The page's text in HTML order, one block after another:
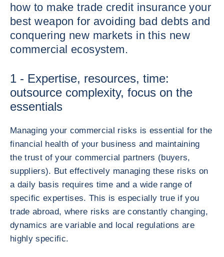
how to make trade credit insurance your
best weapon for avoiding bad debts and
conquering new markets in this new
commercial ecosystem.
1 - Expertise, resources, time:
outsource complexity, focus on the
essentials
Managing your commercial risks is essential for the
financial health of your business and maintaining
the trust of your commercial partners (buyers,
suppliers). But effectively managing these risks on
a daily basis requires time and a wide range of
specific expertises. This is especially true if you
trade abroad, where risks are constantly changing,
dynamics are variable and local regulations are
highly specific.